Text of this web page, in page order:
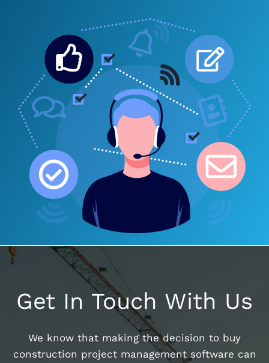
Get In Touch With Us
We know that making the decision to buy
construction project management software can